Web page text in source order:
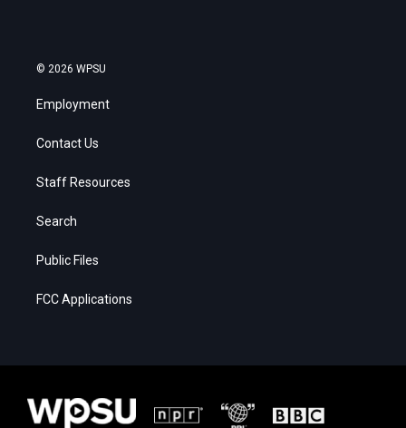
© 2026 WPSU
Employment
Contact Us
Staff Resources
Search
Public Files
FCC Applications